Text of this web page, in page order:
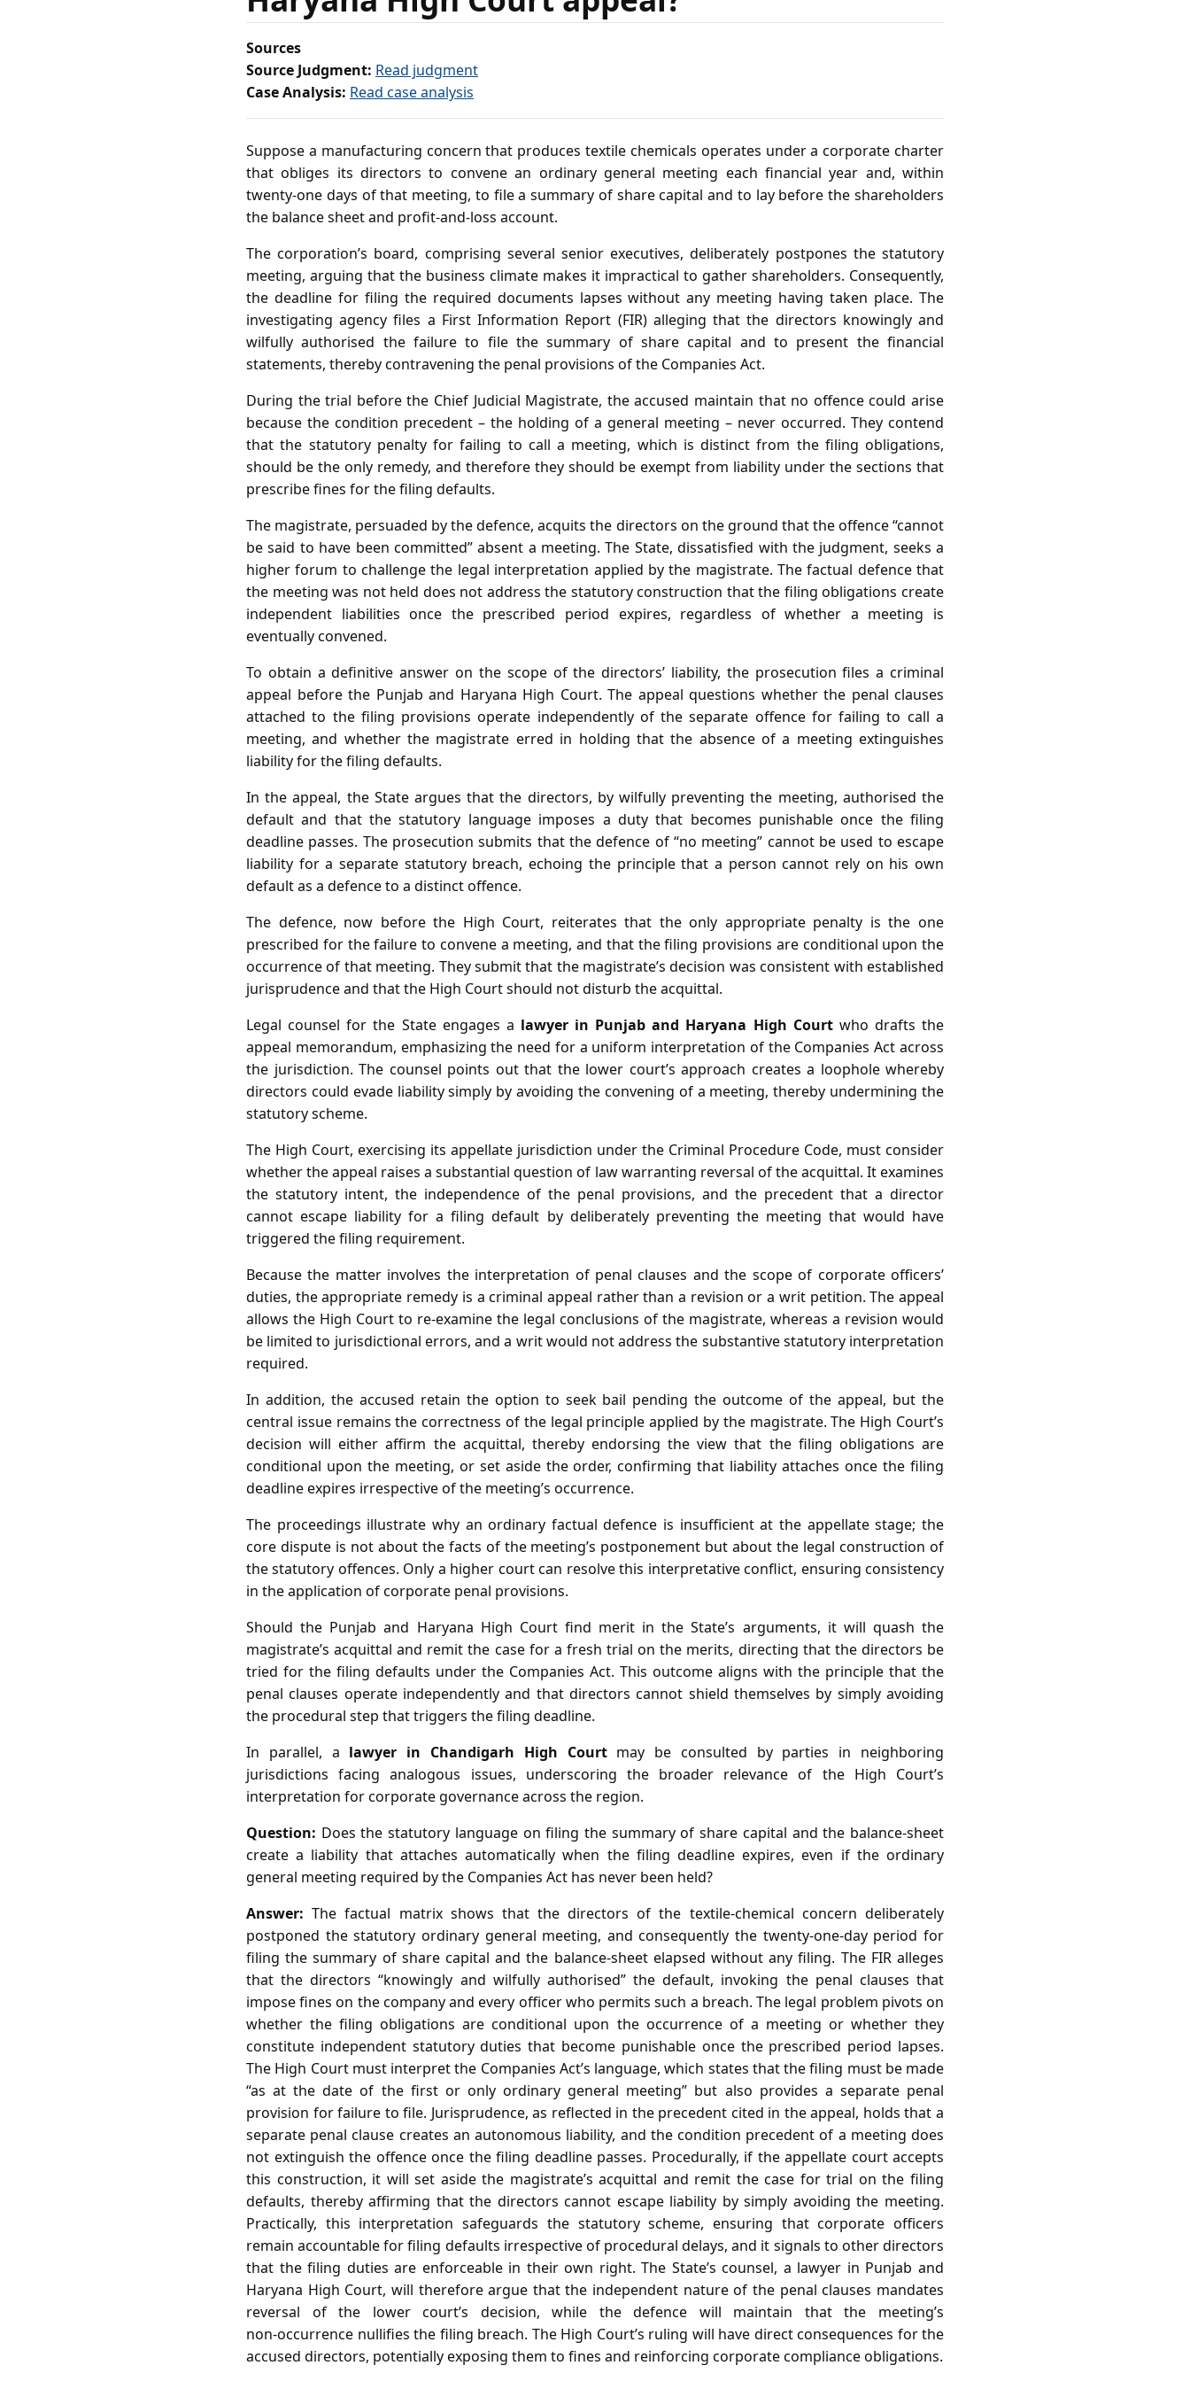
Sources
Source Judgment: Read judgment
Case Analysis: Read case analysis
Suppose a manufacturing concern that produces textile chemicals operates under a corporate charter
that obliges its directors to convene an ordinary general meeting each financial year and, within
twenty‑one days of that meeting, to file a summary of share capital and to lay before the shareholders
the balance sheet and profit‑and‑loss account.
The corporation’s board, comprising several senior executives, deliberately postpones the statutory
meeting, arguing that the business climate makes it impractical to gather shareholders. Consequently,
the deadline for filing the required documents lapses without any meeting having taken place. The
investigating agency files a First Information Report (FIR) alleging that the directors knowingly and
wilfully authorised the failure to file the summary of share capital and to present the financial
statements, thereby contravening the penal provisions of the Companies Act.
During the trial before the Chief Judicial Magistrate, the accused maintain that no offence could arise
because the condition precedent – the holding of a general meeting – never occurred. They contend
that the statutory penalty for failing to call a meeting, which is distinct from the filing obligations,
should be the only remedy, and therefore they should be exempt from liability under the sections that
prescribe fines for the filing defaults.
The magistrate, persuaded by the defence, acquits the directors on the ground that the offence “cannot
be said to have been committed” absent a meeting. The State, dissatisfied with the judgment, seeks a
higher forum to challenge the legal interpretation applied by the magistrate. The factual defence that
the meeting was not held does not address the statutory construction that the filing obligations create
independent liabilities once the prescribed period expires, regardless of whether a meeting is
eventually convened.
To obtain a definitive answer on the scope of the directors’ liability, the prosecution files a criminal
appeal before the Punjab and Haryana High Court. The appeal questions whether the penal clauses
attached to the filing provisions operate independently of the separate offence for failing to call a
meeting, and whether the magistrate erred in holding that the absence of a meeting extinguishes
liability for the filing defaults.
In the appeal, the State argues that the directors, by wilfully preventing the meeting, authorised the
default and that the statutory language imposes a duty that becomes punishable once the filing
deadline passes. The prosecution submits that the defence of “no meeting” cannot be used to escape
liability for a separate statutory breach, echoing the principle that a person cannot rely on his own
default as a defence to a distinct offence.
The defence, now before the High Court, reiterates that the only appropriate penalty is the one
prescribed for the failure to convene a meeting, and that the filing provisions are conditional upon the
occurrence of that meeting. They submit that the magistrate’s decision was consistent with established
jurisprudence and that the High Court should not disturb the acquittal.
Legal counsel for the State engages a lawyer in Punjab and Haryana High Courtwho drafts the
appeal memorandum, emphasizing the need for a uniform interpretation of the Companies Act across
the jurisdiction. The counsel points out that the lower court’s approach creates a loophole whereby
directors could evade liability simply by avoiding the convening of a meeting, thereby undermining the
statutory scheme.
The High Court, exercising its appellate jurisdiction under the Criminal Procedure Code, must consider
whether the appeal raises a substantial question of law warranting reversal of the acquittal. It examines
the statutory intent, the independence of the penal provisions, and the precedent that a director
cannot escape liability for a filing default by deliberately preventing the meeting that would have
triggered the filing requirement.
Because the matter involves the interpretation of penal clauses and the scope of corporate officers’
duties, the appropriate remedy is a criminal appeal rather than a revision or a writ petition. The appeal
allows the High Court to re‑examine the legal conclusions of the magistrate, whereas a revision would
be limited to jurisdictional errors, and a writ would not address the substantive statutory interpretation
required.
In addition, the accused retain the option to seek bail pending the outcome of the appeal, but the
central issue remains the correctness of the legal principle applied by the magistrate. The High Court’s
decision will either affirm the acquittal, thereby endorsing the view that the filing obligations are
conditional upon the meeting, or set aside the order, confirming that liability attaches once the filing
deadline expires irrespective of the meeting’s occurrence.
The proceedings illustrate why an ordinary factual defence is insufficient at the appellate stage; the
core dispute is not about the facts of the meeting’s postponement but about the legal construction of
the statutory offences. Only a higher court can resolve this interpretative conflict, ensuring consistency
in the application of corporate penal provisions.
Should the Punjab and Haryana High Court find merit in the State’s arguments, it will quash the
magistrate’s acquittal and remit the case for a fresh trial on the merits, directing that the directors be
tried for the filing defaults under the Companies Act. This outcome aligns with the principle that the
penal clauses operate independently and that directors cannot shield themselves by simply avoiding
the procedural step that triggers the filing deadline.
In parallel, a lawyer in Chandigarh High Courtmay be consulted by parties in neighboring
jurisdictions facing analogous issues, underscoring the broader relevance of the High Court’s
interpretation for corporate governance across the region.
Question: Does the statutory language on filing the summary of share capital and the balance‑sheet
create a liability that attaches automatically when the filing deadline expires, even if the ordinary
general meeting required by the Companies Act has never been held?
Answer: The factual matrix shows that the directors of the textile‑chemical concern deliberately
postponed the statutory ordinary general meeting, and consequently the twenty‑one‑day period for
filing the summary of share capital and the balance‑sheet elapsed without any filing. The FIR alleges
that the directors “knowingly and wilfully authorised” the default, invoking the penal clauses that
impose fines on the company and every officer who permits such a breach. The legal problem pivots on
whether the filing obligations are conditional upon the occurrence of a meeting or whether they
constitute independent statutory duties that become punishable once the prescribed period lapses.
The High Court must interpret the Companies Act’s language, which states that the filing must be made
“as at the date of the first or only ordinary general meeting” but also provides a separate penal
provision for failure to file. Jurisprudence, as reflected in the precedent cited in the appeal, holds that a
separate penal clause creates an autonomous liability, and the condition precedent of a meeting does
not extinguish the offence once the filing deadline passes. Procedurally, if the appellate court accepts
this construction, it will set aside the magistrate’s acquittal and remit the case for trial on the filing
defaults, thereby affirming that the directors cannot escape liability by simply avoiding the meeting.
Practically, this interpretation safeguards the statutory scheme, ensuring that corporate officers
remain accountable for filing defaults irrespective of procedural delays, and it signals to other directors
that the filing duties are enforceable in their own right. The State’s counsel, a lawyer in Punjab and
Haryana High Court, will therefore argue that the independent nature of the penal clauses mandates
reversal of the lower court’s decision, while the defence will maintain that the meeting’s
non‑occurrence nullifies the filing breach. The High Court’s ruling will have direct consequences for the
accused directors, potentially exposing them to fines and reinforcing corporate compliance obligations.